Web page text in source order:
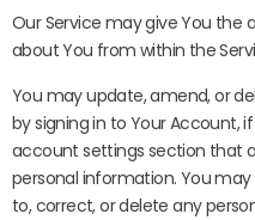
Our Service may give You
about You from within the
You may update, amend, or
by signing in to Your Account,
account settings section that
personal information. You
to, correct, or delete any